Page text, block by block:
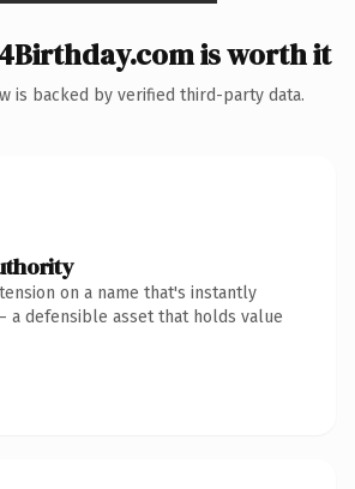
is worth it
is backed by verified third-party data.
on a name that's instantly
a defensible asset that holds value